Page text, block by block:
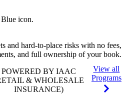
and hard-to-place risks with no fees,
and full ownership of your book.
POWERED BY IAAC
& WHOLESALE
INSURANCE)
View all
Programs